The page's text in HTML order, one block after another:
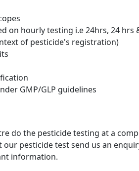
on hourly testing i.e 24hrs, 24 hrs
of pesticide's registration)
GMP/GLP guidelines
do the pesticide testing at a
pesticide test send us an
information.